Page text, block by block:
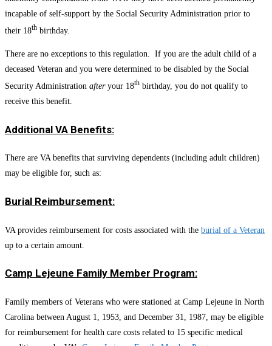
incapable of self-support by the Social Security Administration prior to
their 18th birthday.
There are no exceptions to this regulation. If you are the adult child of a
deceased Veteran and you were determined to be disabled by the Social
Security Administration after your 18th birthday, you do not qualify to
receive this benefit.
Additional VA Benefits:
There are VA benefits that surviving dependents (including adult children)
may be eligible for, such as:
Burial Reimbursement:
VA provides reimbursement for costs associated with the burial of a Veteran
up to a certain amount.
Camp Lejeune Family Member Program:
Family members of Veterans who were stationed at Camp Lejeune in North
Carolina between August 1, 1953, and December 31, 1987, may be eligible
for reimbursement for health care costs related to 15 specific medical